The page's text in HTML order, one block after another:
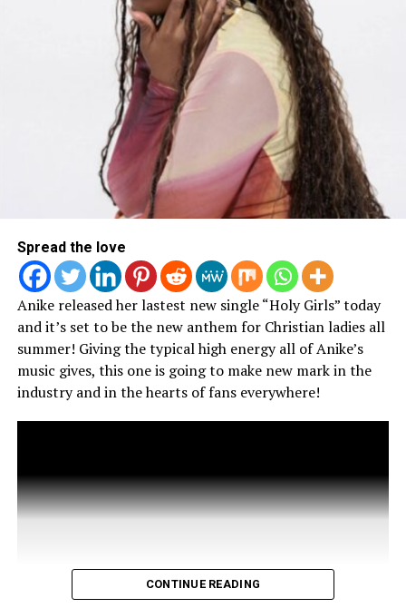
Keep up with Blanca on social media via:
@therealblanca on Twitter
@officicalblanca on Facebook & Instagram
RELATED TOPICS:
UP NEXT
Lecrae Talks New Album, Faith, Depression & More
DON'T MISS
“Brother 3” is all About Familyhood
Spread the love
Anike released her lastest new single “Holy Girls” today
and it’s set to be the new anthem for Christian ladies all
summer! Giving the typical high energy all of Anike’s
music gives, this one is going to make new mark in the
industry and in the hearts of fans everywhere!
CONTINUE READING